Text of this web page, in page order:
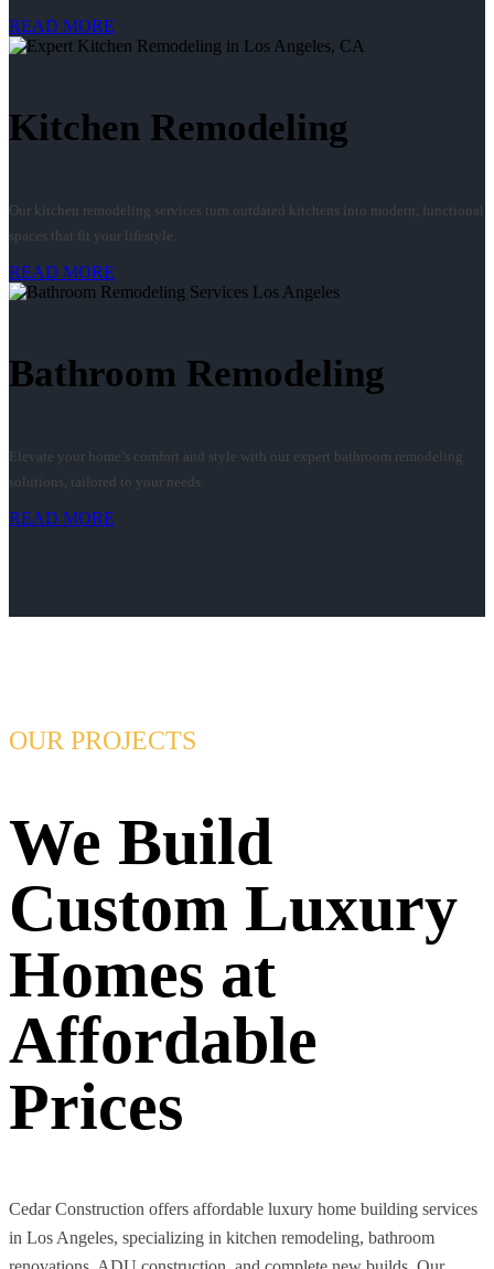
READ MORE
Kitchen Remodeling
Our kitchen remodeling services turn outdated kitchens into modern, functional
spaces that fit your lifestyle.
READ MORE
Bathroom Remodeling
Elevate your home’s comfort and style with our expert bathroom remodeling
solutions, tailored to your needs.
READ MORE
OUR PROJECTS
We Build
Custom Luxury
Homes at
Affordable
Prices
Cedar Construction offers affordable luxury home building services
in Los Angeles, specializing in kitchen remodeling, bathroom